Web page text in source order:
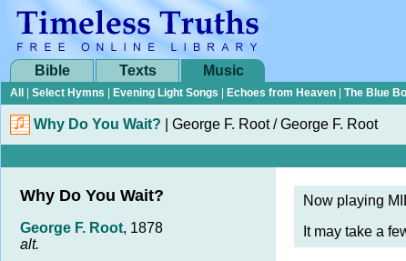
Bible Texts Music
All
Select Hymns Evening Light Songs Echoes from Heaven The Blue
Why Do You Wait? George F. Root / George F. Root
Why Do You Wait?
George F. Root, 1878
alt.
Now playing
It may take a